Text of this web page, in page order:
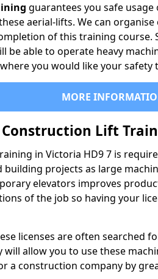
guarantees you safe
aerial-lifts. We can
of this training course.
be able to operate heavy
you would like your safety
MORE
Lift
in Victoria HD9 7 is
projects as large
elevators improves
of the job so having your
licenses are often searched
will allow you to use these
a construction company by